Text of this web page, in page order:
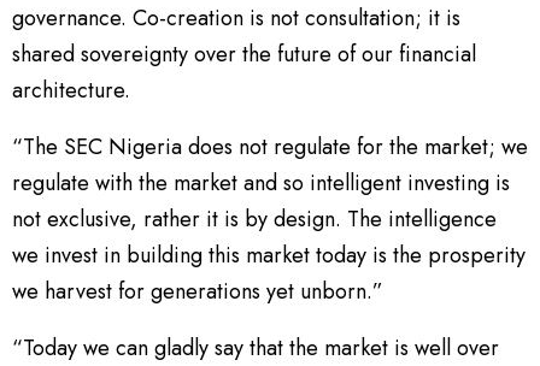
governance. Co-creation is not consultation; it is
shared sovereignty over the future of our financial
architecture.
“The SEC Nigeria does not regulate for the market; we
regulate with the market and so intelligent investing is
not exclusive, rather it is by design. The intelligence
we invest in building this market today is the prosperity
we harvest for generations yet unborn.”
“Today we can gladly say that the market is well over